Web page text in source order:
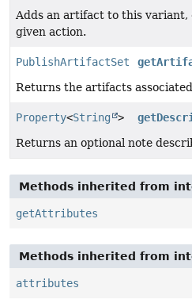
Adds an artifact to this
given action.
PublishArtifactSet
Returns the artifacts
Property<String >
Returns an optional note
Methods inherited from
getAttributes
Methods inherited from
attributes